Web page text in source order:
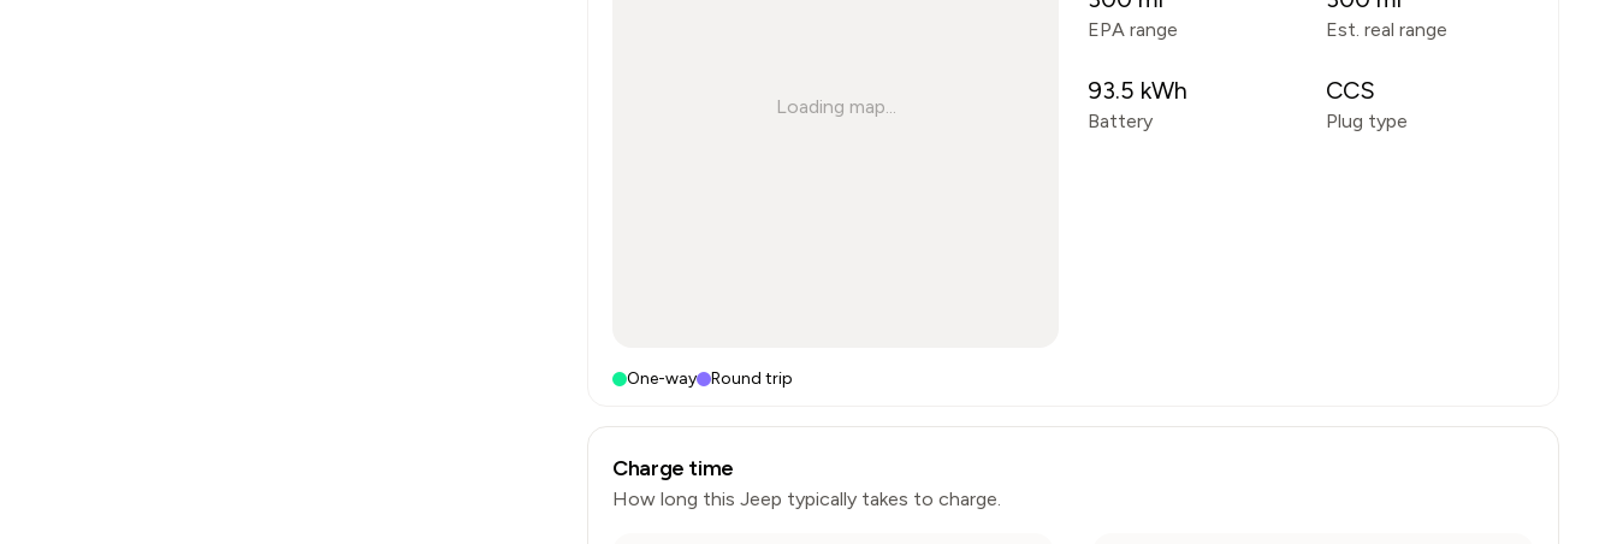
Loading map...
One-way Round trip
EPA range Est. real range
93.5 kWh
Battery
CCS
Plug type
Charge time
How long this Jeep typically takes to charge.